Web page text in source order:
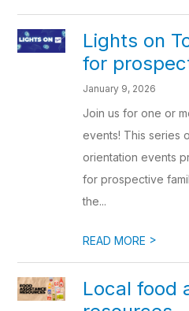
Lights on
for
January 9, 2026
Join us for one or
events! This series
orientation events
for prospective
the...
READ MORE >
Local food